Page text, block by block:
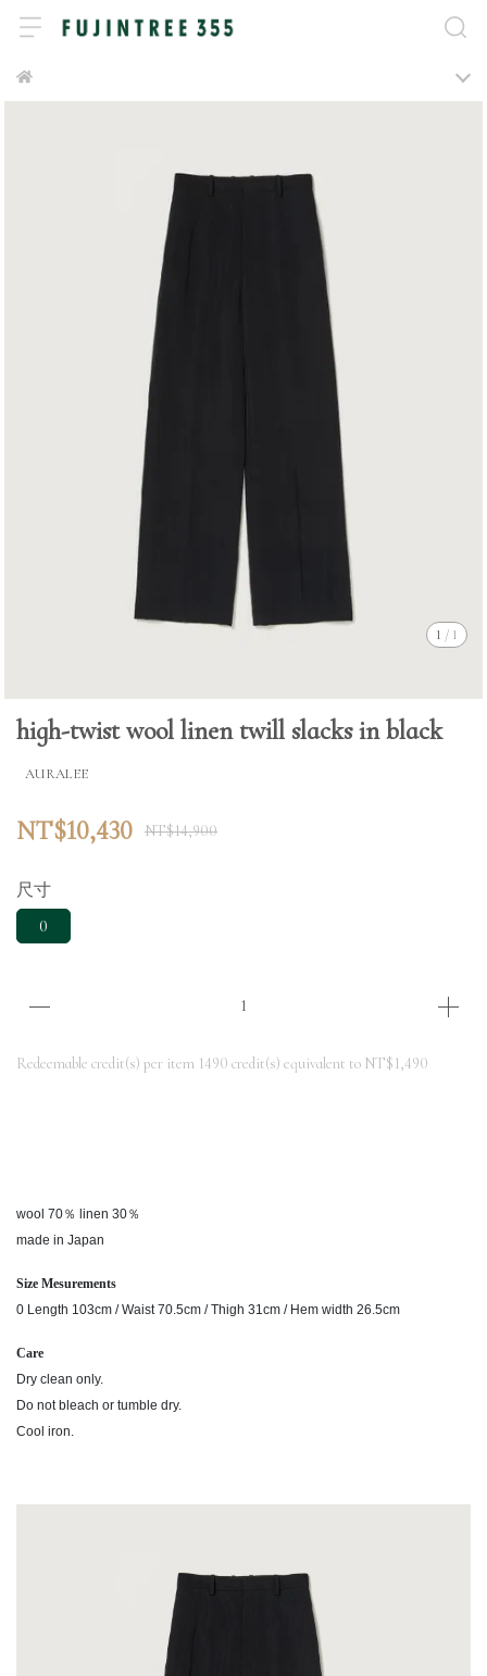
1 / 1
high-twist wool linen twill slacks in black
AURALEE
NT$10,430 NT$14,900
尺寸
0
Redeemable credit(s) per item 1490 credit(s) equivalent to NT$1,490
wool 70％ linen 30％
made in Japan
Size Mesurements
0 Length 103cm / Waist 70.5cm / Thigh 31cm / Hem width 26.5cm
Care
Dry clean only.
Do not bleach or tumble dry.
Cool iron.